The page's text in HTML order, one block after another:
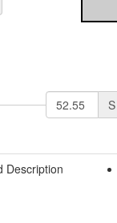
S
Description